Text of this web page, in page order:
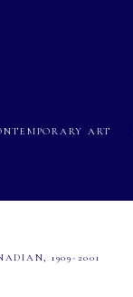
ART
1909-2001